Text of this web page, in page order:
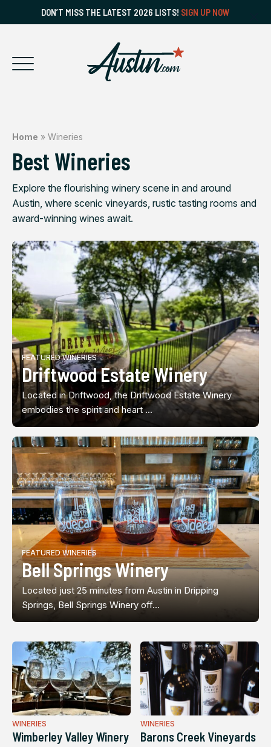
DON’T MISS THE LATEST 2026 LISTS! SIGN UP NOW
Home » Wineries
Best Wineries
Explore the flourishing winery scene in and around
Austin, where scenic vineyards, rustic tasting rooms and
award-winning wines await.
FEATURED WINERIES
Driftwood Estate Winery
Located in Driftwood, the Driftwood Estate Winery
embodies the spirit and heart ...
FEATURED WINERIES
Bell Springs Winery
Located just 25 minutes from Austin in Dripping
Springs, Bell Springs Winery off...
WINERIES
Wimberley Valley Winery
WINERIES
Barons Creek Vineyards